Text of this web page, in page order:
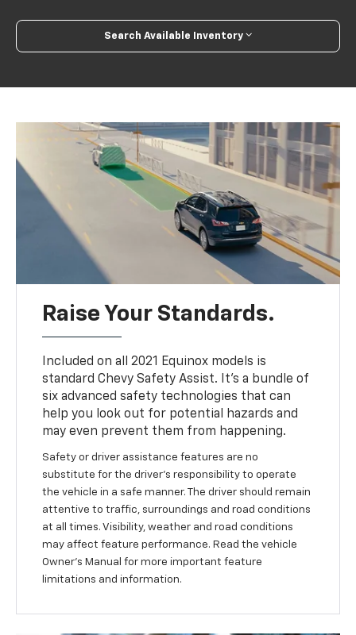
Search Available Inventory
Raise Your Standards.
Included on all 2021 Equinox models is
standard Chevy Safety Assist. It’s a bundle of
six advanced safety technologies that can
help you look out for potential hazards and
may even prevent them from happening.
Safety or driver assistance features are no
substitute for the driver’s responsibility to operate
the vehicle in a safe manner. The driver should remain
attentive to traffic, surroundings and road conditions
at all times. Visibility, weather and road conditions
may affect feature performance. Read the vehicle
Owner’s Manual for more important feature
limitations and information.